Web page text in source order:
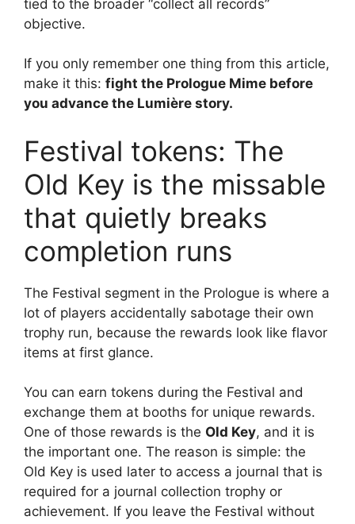
tied to the broader “collect all records”
objective.
If you only remember one thing from this article,
make it this: fight the Prologue Mime before
you advance the Lumière story.
Festival tokens: The
Old Key is the missable
that quietly breaks
completion runs
The Festival segment in the Prologue is where a
lot of players accidentally sabotage their own
trophy run, because the rewards look like flavor
items at first glance.
You can earn tokens during the Festival and
exchange them at booths for unique rewards.
One of those rewards is the Old Key, and it is
the important one. The reason is simple: the
Old Key is used later to access a journal that is
required for a journal collection trophy or
achievement. If you leave the Festival without